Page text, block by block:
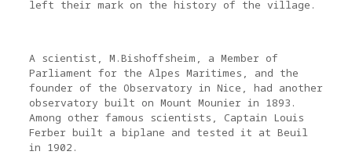
left their mark on the history of the village.
A scientist, M.Bishoffsheim, a Member of
Parliament for the Alpes Maritimes, and the
founder of the Observatory in Nice, had another
observatory built on Mount Mounier in 1893.
Among other famous scientists, Captain Louis
Ferber built a biplane and tested it at Beuil
in 1902.